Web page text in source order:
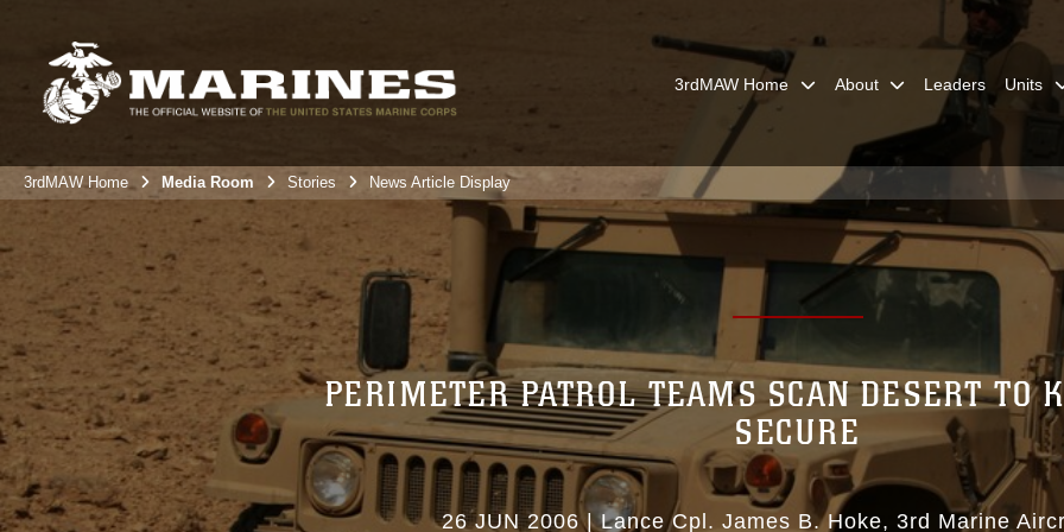
3rdMAW Home About Leaders Units
3rdMAW Home Media Room Stories News Article Display
PERIMETER PATROL TEAMS SCAN DESERT TO
SECURE
26 JUN 2006|Lance Cpl. James B. Hoke 3rd Marine